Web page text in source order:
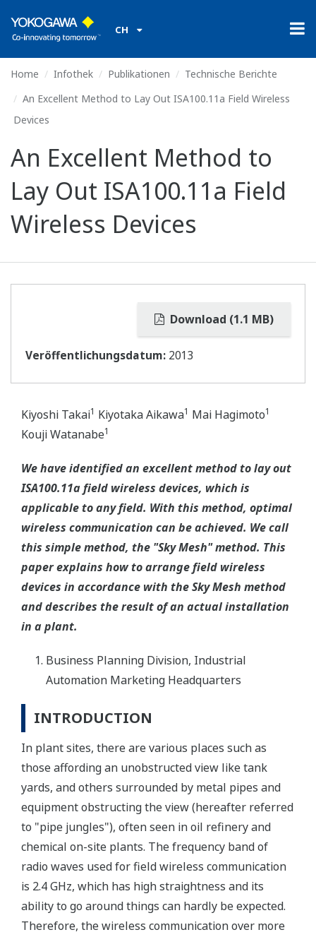
CH
Home Infothek Publikationen
Technische Berichte
An Excellent Method to Lay Out ISA100.11a Field Wireless
Devices
An Excellent Method to
Lay Out ISA100.11a Field
Wireless Devices
Download (1.1 MB)
Veröffentlichungsdatum: 2013
Kiyoshi Takai1 Kiyotaka Aikawa1 Mai Hagimoto1
Kouji Watanabe1
We have identified an excellent method to lay out
ISA100.11a field wireless devices, which is
applicable to any field. With this method, optimal
wireless communication can be achieved. We call
this simple method, the "Sky Mesh" method. This
paper explains how to arrange field wireless
devices in accordance with the Sky Mesh method
and describes the result of an actual installation
in a plant.
Business Planning Division, Industrial
Automation Marketing Headquarters
INTRODUCTION
In plant sites, there are various places such as
those affording an unobstructed view like tank
yards, and others surrounded by metal pipes and
equipment obstructing the view (hereafter referred
to "pipe jungles"), often seen in oil refinery and
chemical on-site plants. The frequency band of
radio waves used for field wireless communication
is 2.4 GHz, which has high straightness and its
ability to go around things can hardly be expected.
Therefore, the wireless communication over more